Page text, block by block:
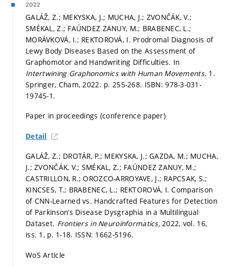
2022
GALÁŽ, Z.; MEKYSKA, J.; MUCHA, J.; ZVONČÁK, V.;
SMÉKAL, Z.; FAÚNDEZ ZANUY, M.; BRABENEC, L.;
MORÁVKOVÁ, I.; REKTOROVÁ, I. Prodromal Diagnosis of
Lewy Body Diseases Based on the Assessment of
Graphomotor and Handwriting Difficulties. In
Intertwining Graphonomics with Human Movements. 1.
Springer, Cham, 2022. p. 255-268. ISBN: 978-3-031-
19745-1.
Paper in proceedings (conference paper)
Detail
GALÁŽ, Z.; DROTÁR, P.; MEKYSKA, J.; GAZDA, M.; MUCHA,
J.; ZVONČÁK, V.; SMÉKAL, Z.; FAÚNDEZ ZANUY, M.;
CASTRILLON, R.; OROZCO-ARROYAVE, J.; RAPCSAK, S.;
KINCSES, T.; BRABENEC, L.; REKTOROVÁ, I. Comparison
of CNN-Learned vs. Handcrafted Features for Detection
of Parkinson’s Disease Dysgraphia in a Multilingual
Dataset. Frontiers in Neuroinformatics,2022, vol. 16,
iss. 1, p. 1-18. ISSN: 1662-5196.
WoS Article